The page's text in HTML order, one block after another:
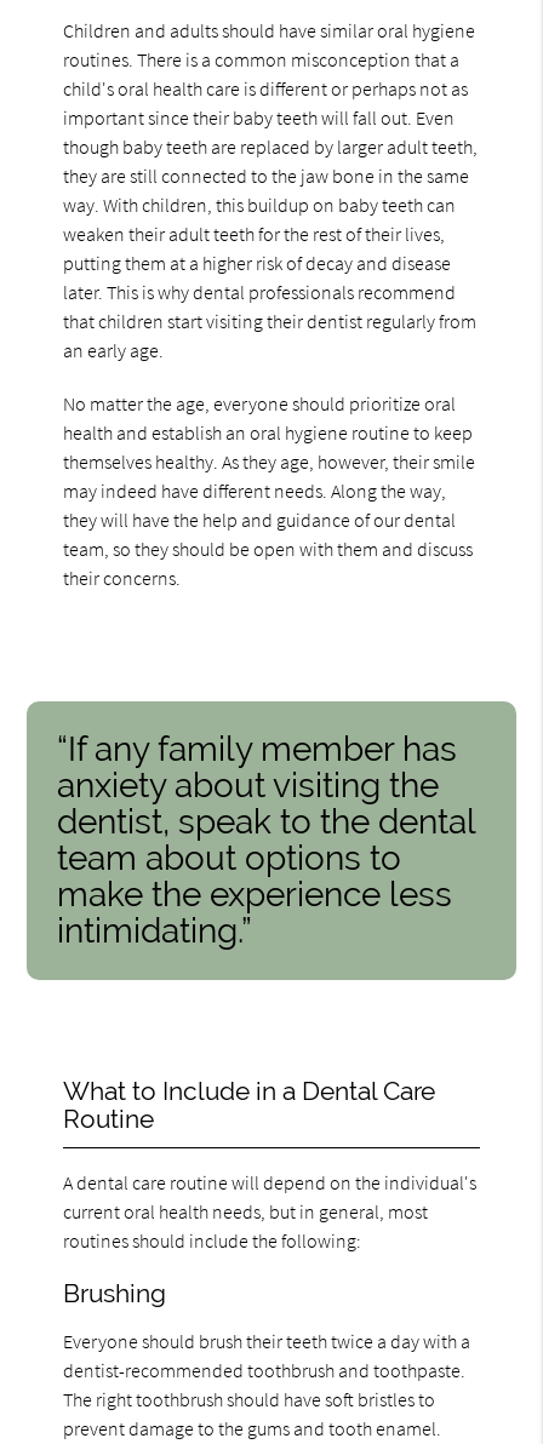
Children and adults should have similar oral hygiene
routines. There is a common misconception that a
child's oral health care is different or perhaps not as
important since their baby teeth will fall out. Even
though baby teeth are replaced by larger adult teeth,
they are still connected to the jaw bone in the same
way. With children, this buildup on baby teeth can
weaken their adult teeth for the rest of their lives,
putting them at a higher risk of decay and disease
later. This is why dental professionals recommend
that children start visiting their dentist regularly from
an early age.
No matter the age, everyone should prioritize oral
health and establish an oral hygiene routine to keep
themselves healthy. As they age, however, their smile
may indeed have different needs. Along the way,
they will have the help and guidance of our dental
team, so they should be open with them and discuss
their concerns.
“If any family member has
anxiety about visiting the
dentist, speak to the dental
team about options to
make the experience less
intimidating.”
What to Include in a Dental Care
Routine
A dental care routine will depend on the individual's
current oral health needs, but in general, most
routines should include the following:
Brushing
Everyone should brush their teeth twice a day with a
dentist-recommended toothbrush and toothpaste.
The right toothbrush should have soft bristles to
prevent damage to the gums and tooth enamel.